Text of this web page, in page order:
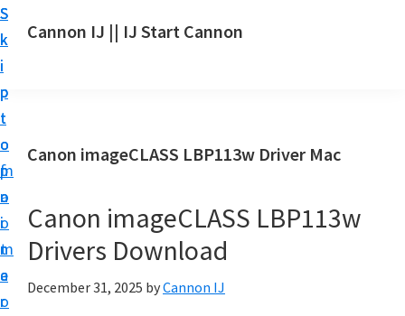
S
k
i
p
t
o
m
a
i
n
c
o
S
k
i
p
t
o
p
r
i
m
a
r
S
k
i
p
t
o
f
o
o
t
e
r
Cannon IJ || IJ Start Cannon
a
t
C
a
n
Canon imageCLASS LBP113w Driver Mac
Canon imageCLASS LBP113w
Drivers Download
December 31, 2025 byCannon IJ